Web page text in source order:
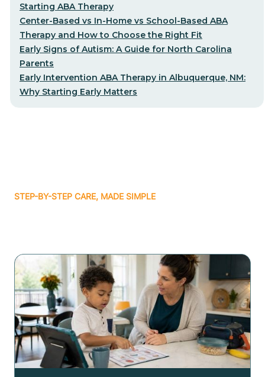
Starting ABA Therapy
Center-Based vs In-Home vs School-Based ABA
Therapy and How to Choose the Right Fit
Early Signs of Autism: A Guide for North Carolina
Parents
Early Intervention ABA Therapy in Albuquerque, NM:
Why Starting Early Matters
STEP-BY-STEP CARE, MADE SIMPLE